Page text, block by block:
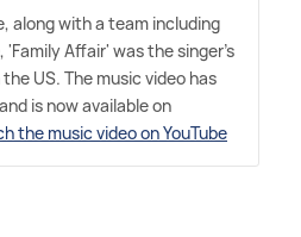
along with a team including
'Family Affair' was the singer's
US. The music video has
is now available on
the music video on YouTube